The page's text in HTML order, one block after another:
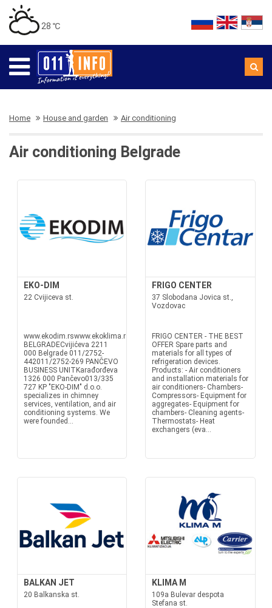
28 ℃
Home House and garden Air conditioning
Air conditioning Belgrade
EKO-DIM
22 Cvijiceva st.
www.ekodim.rswww.ekoklima.rsoffice@ekodim.rsoffice@ekoklima.rs
BELGRADECvijićeva 2211
000 Belgrade 011/2752-
442011/2752-269 PANČEVO
BUSINESS UNITKarađorđeva
1326 000 Pančevo013/335
727 KP "EKO-DIM" d.o.o.
specializes in chimney
services, ventilation, and air
conditioning systems. We
were founded...
FRIGO CENTER
37 Slobodana Jovica st.,
Vozdovac
FRIGO CENTER - THE BEST
OFFER Spare parts and
materials for all types of
refrigeration devices.
Products: - Air conditioners
and installation materials for
air conditioners- Chambers-
Compressors- Equipment for
aggregates- Equipment for
chambers- Cleaning agents-
Thermostats- Heat
exchangers (eva...
BALKAN JET
20 Balkanska st.
KLIMA M
109a Bulevar despota
Stefana st.